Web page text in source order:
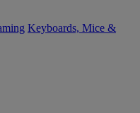
Keyboards, Mice &